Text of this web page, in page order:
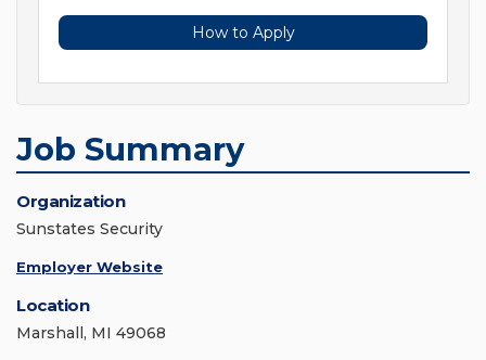
How to Apply
Job Summary
Organization
Sunstates Security
Employer Website
Location
Marshall, MI 49068